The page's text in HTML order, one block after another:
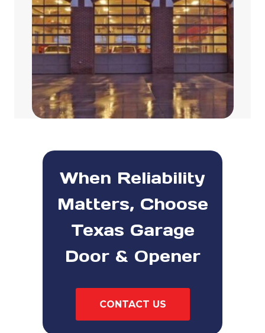
When Reliability
Matters, Choose
Texas Garage
Door & Opener
CONTACT US